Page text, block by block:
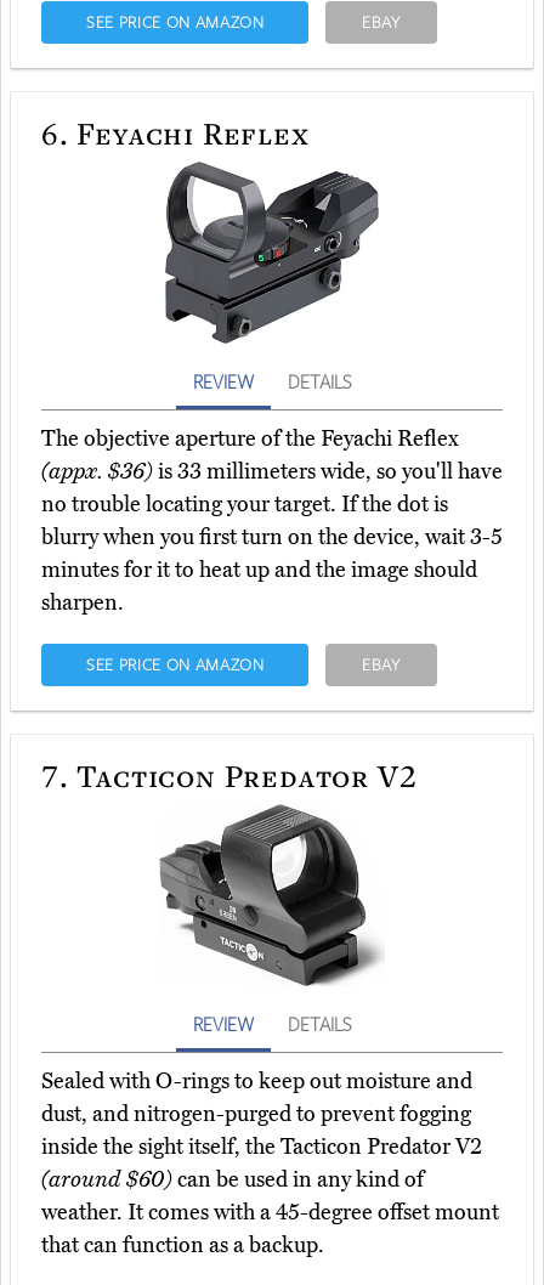
SEE PRICE ON AMAZON EBAY
6. Feyachi Reflex
REVIEW DETAILS
The objective aperture of the Feyachi Reflex
(appx. $36)is 33 millimeters wide, so you'll have
no trouble locating your target. If the dot is
blurry when you first turn on the device, wait 3-5
minutes for it to heat up and the image should
sharpen.
SEE PRICE ON AMAZON EBAY
7. Tacticon Predator V2
REVIEW DETAILS
Sealed with O-rings to keep out moisture and
dust, and nitrogen-purged to prevent fogging
inside the sight itself, the Tacticon Predator V2
(around $60)can be used in any kind of
weather. It comes with a 45-degree offset mount
that can function as a backup.